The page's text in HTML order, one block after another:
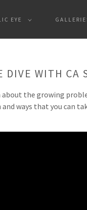
EYE
DIVE WITH CA
about the growing
ways that you can